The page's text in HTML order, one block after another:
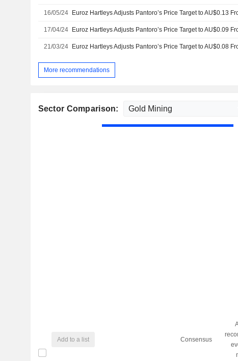
16/05/24
17/04/24
21/03/24
More recommendations
Sector Comparison:
Add to a list Consensus